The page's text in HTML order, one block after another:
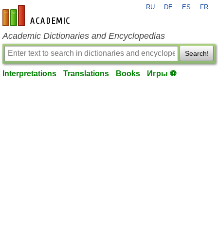
en-academic.com
RU DE ES FR
Academic Dictionaries and Encyclopedias
Search!
Interpretations Translations Books Игры ⚽